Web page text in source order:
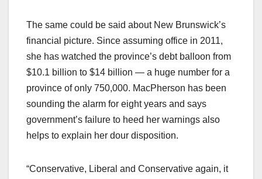
The same could be said about New Brunswick’s
financial picture. Since assuming office in 2011,
she has watched the province’s debt balloon from
$10.1 billion to $14 billion — a huge number for a
province of only 750,000. MacPherson has been
sounding the alarm for eight years and says
government’s failure to heed her warnings also
helps to explain her dour disposition.
“Conservative, Liberal and Conservative again, it